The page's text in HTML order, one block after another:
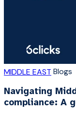
MIDDLE EAST Blogs
Navigating
compliance: A